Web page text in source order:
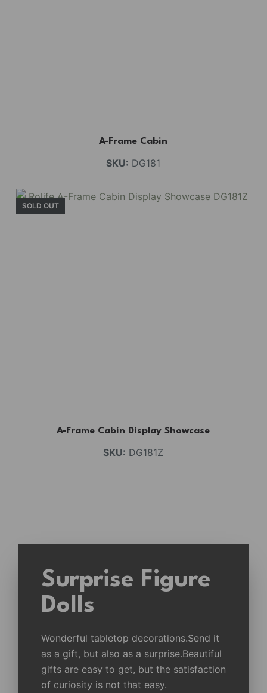
A-Frame Cabin
SKU: DG181
SOLD OUT
A-Frame Cabin Display Showcase
SKU: DG181Z
Surprise Figure
Dolls
Wonderful tabletop decorations.Send it
as a gift, but also as a surprise.Beautiful
gifts are easy to get, but the satisfaction
of curiosity is not that easy.